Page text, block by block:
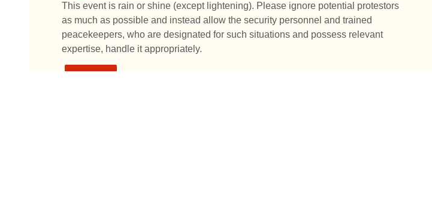
This event is rain or shine (except lightening). Please ignore potential protestors
as much as possible and instead allow the security personnel and trained
peacekeepers, who are designated for such situations and possess relevant
expertise, handle it appropriately.